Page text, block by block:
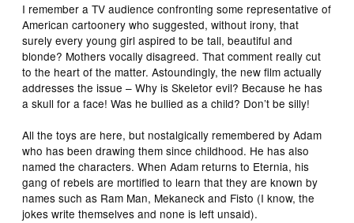
I remember a TV audience confronting some representative of
American cartoonery who suggested, without irony, that
surely every young girl aspired to be tall, beautiful and
blonde? Mothers vocally disagreed. That comment really cut
to the heart of the matter. Astoundingly, the new film actually
addresses the issue – Why is Skeletor evil? Because he has
a skull for a face! Was he bullied as a child? Don’t be silly!
All the toys are here, but nostalgically remembered by Adam
who has been drawing them since childhood. He has also
named the characters. When Adam returns to Eternia, his
gang of rebels are mortified to learn that they are known by
names such as Ram Man, Mekaneck and Fisto (I know, the
jokes write themselves and none is left unsaid).